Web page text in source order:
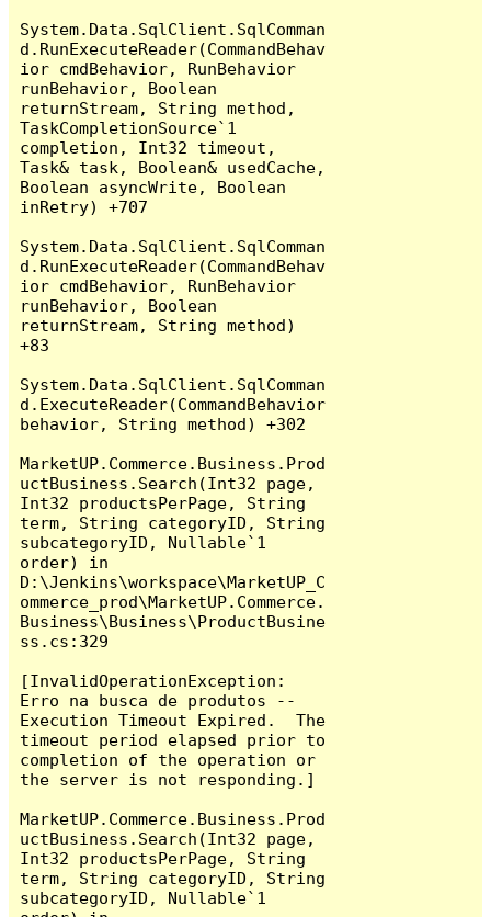
System.Data.SqlClient.SqlComman
d.RunExecuteReader(CommandBehav
ior cmdBehavior, RunBehavior
runBehavior, Boolean
returnStream, String method,
TaskCompletionSource`1
completion, Int32 timeout,
Task& task, Boolean& usedCache,
Boolean asyncWrite, Boolean
inRetry) +707
System.Data.SqlClient.SqlComman
d.RunExecuteReader(CommandBehav
ior cmdBehavior, RunBehavior
runBehavior, Boolean
returnStream, String method)
+83
System.Data.SqlClient.SqlComman
d.ExecuteReader(CommandBehavior
behavior, String method) +302
MarketUP.Commerce.Business.Prod
uctBusiness.Search(Int32 page,
Int32 productsPerPage, String
term, String categoryID, String
subcategoryID, Nullable`1
order) in
D:\Jenkins\workspace\MarketUP_C
ommerce_prod\MarketUP.Commerce.
Business\Business\ProductBusine
ss.cs:329
[InvalidOperationException:
Erro na busca de produtos --
Execution Timeout Expired.  The
timeout period elapsed prior to
completion of the operation or
the server is not responding.]
MarketUP.Commerce.Business.Prod
uctBusiness.Search(Int32 page,
Int32 productsPerPage, String
term, String categoryID, String
subcategoryID, Nullable`1